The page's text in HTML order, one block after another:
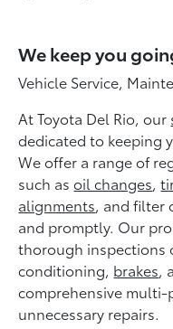
We keep you
Vehicle Service,
At Toyota Del Rio, our
dedicated to keeping
We offer a range of
such asoil changes,
alignments, and filter
and promptly. Our
thorough inspections
conditioning, brakes,
comprehensive
unnecessary repairs.